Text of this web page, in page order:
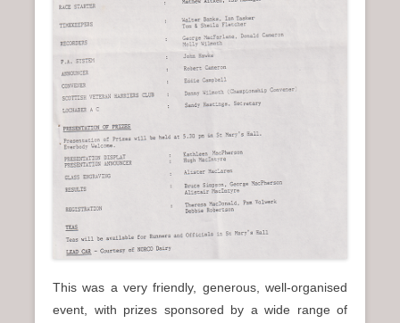
This was a very friendly, generous, well-organised
event, with prizes sponsored by a wide range of